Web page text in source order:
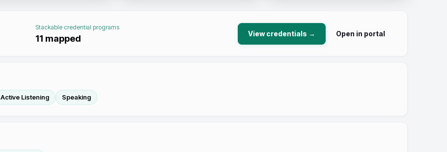
Stackable credential programs
11 mapped View credentials → Open in portal
Active Listening Speaking